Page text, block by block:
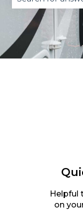
There are no
Helpful
on